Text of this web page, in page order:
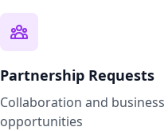
Partnership Requests
Collaboration and business
opportunities